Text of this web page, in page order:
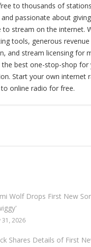
to thousands of
passionate about
to stream on the internet.
tools, generous
and stream licensing for
the best one-stop-shop
Start your own internet
online radio for free.
Wolf Drops First New
31, 2026
Shares Details of First